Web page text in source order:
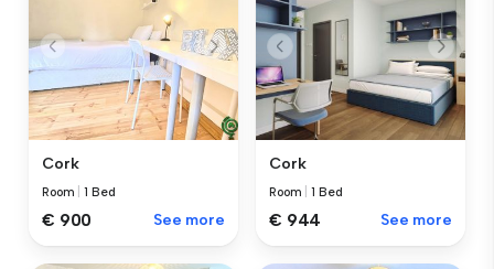
Cork
Room |1 Bed
€ 900 See more
Cork
Room |1 Bed
€ 944 See more